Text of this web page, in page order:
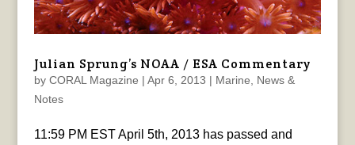
Julian Sprung’s NOAA / ESA Commentary
by CORAL Magazine | Apr 6, 2013 | Marine
News &
Notes
11:59 PM EST April 5th, 2013 has passed and